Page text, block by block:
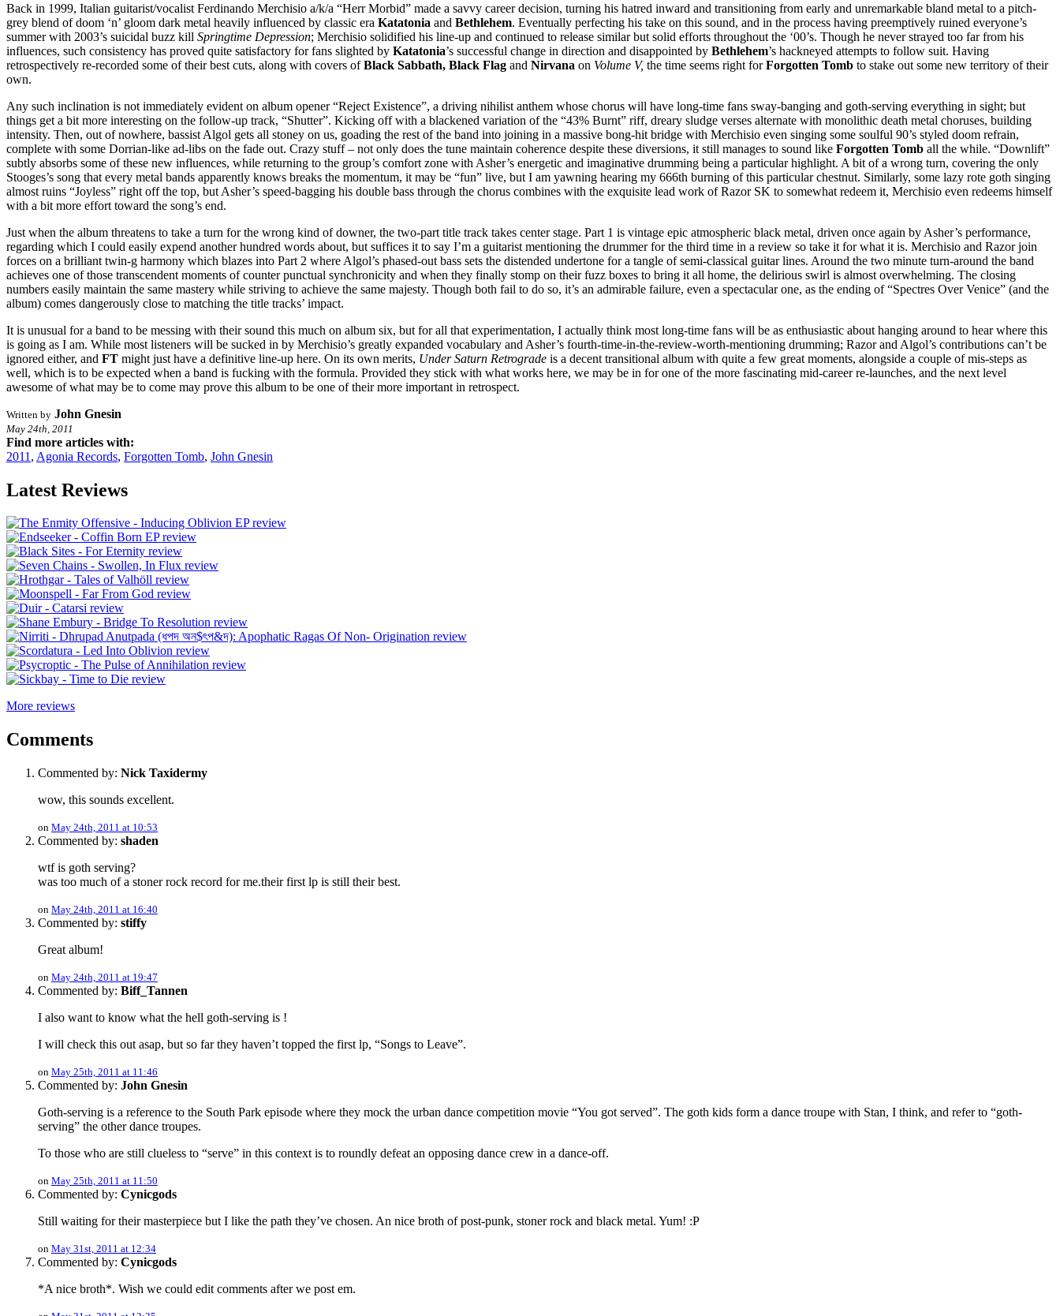
Back in 1999, Italian guitarist/vocalist Ferdinando Merchisio a/k/a “Herr Morbid” made a savvy career decision, turning his hatred inward and transitioning from early and unremarkable bland metal to a pitch-
grey blend of doom ‘n’ gloom dark metal heavily influenced by classic era Katatonia and Bethlehem. Eventually perfecting his take on this sound, and in the process having preemptively ruined everyone’s
summer with 2003’s suicidal buzz kill Springtime Depression; Merchisio solidified his line-up and continued to release similar but solid efforts throughout the ‘00’s. Though he never strayed too far from his
influences, such consistency has proved quite satisfactory for fans slighted by Katatonia’s successful change in direction and disappointed by Bethlehem’s hackneyed attempts to follow suit. Having
retrospectively re-recorded some of their best cuts, along with covers ofBlack Sabbath, Black Flag and Nirvana on Volume V, the time seems right forForgotten Tomb to stake out some new territory of their
own.
Any such inclination is not immediately evident on album opener “Reject Existence”, a driving nihilist anthem whose chorus will have long-time fans sway-banging and goth-serving everything in sight; but
things get a bit more interesting on the follow-up track, “Shutter”. Kicking off with a blackened variation of the “43% Burnt” riff, dreary sludge verses alternate with monolithic death metal choruses, building
intensity. Then, out of nowhere, bassist Algol gets all stoney on us, goading the rest of the band into joining in a massive bong-hit bridge with Merchisio even singing some soulful 90’s styled doom refrain,
complete with some Dorrian-like ad-libs on the fade out. Crazy stuff – not only does the tune maintain coherence despite these diversions, it still manages to sound like Forgotten Tomb all the while. “Downlift”
subtly absorbs some of these new influences, while returning to the group’s comfort zone with Asher’s energetic and imaginative drumming being a particular highlight. A bit of a wrong turn, covering the only
Stooges’s song that every metal bands apparently knows breaks the momentum, it may be “fun” live, but I am yawning hearing my 666th burning of this particular chestnut. Similarly, some lazy rote goth singing
almost ruins “Joyless” right off the top, but Asher’s speed-bagging his double bass through the chorus combines with the exquisite lead work of Razor SK to somewhat redeem it, Merchisio even redeems himself
with a bit more effort toward the song’s end.
Just when the album threatens to take a turn for the wrong kind of downer, the two-part title track takes center stage. Part 1 is vintage epic atmospheric black metal, driven once again by Asher’s performance,
regarding which I could easily expend another hundred words about, but suffices it to say I’m a guitarist mentioning the drummer for the third time in a review so take it for what it is. Merchisio and Razor join
forces on a brilliant twin-g harmony which blazes into Part 2 where Algol’s phased-out bass sets the distended undertone for a tangle of semi-classical guitar lines. Around the two minute turn-around the band
achieves one of those transcendent moments of counter punctual synchronicity and when they finally stomp on their fuzz boxes to bring it all home, the delirious swirl is almost overwhelming. The closing
numbers easily maintain the same mastery while striving to achieve the same majesty. Though both fail to do so, it’s an admirable failure, even a spectacular one, as the ending of “Spectres Over Venice” (and the
album) comes dangerously close to matching the title tracks’ impact.
It is unusual for a band to be messing with their sound this much on album six, but for all that experimentation, I actually think most long-time fans will be as enthusiastic about hanging around to hear where this
is going as I am. While most listeners will be sucked in by Merchisio’s greatly expanded vocabulary and Asher’s fourth-time-in-the-review-worth-mentioning drumming; Razor and Algol’s contributions can’t be
ignored either, and FT might just have a definitive line-up here. On its own merits, Under Saturn Retrograde is a decent transitional album with quite a few great moments, alongside a couple of mis-steps as
well, which is to be expected when a band is fucking with the formula. Provided they stick with what works here, we may be in for one of the more fascinating mid-career re-launches, and the next level
awesome of what may be to come may prove this album to be one of their more important in retrospect.
Written by John Gnesin
May 24th, 2011
Find more articles with:
2011 , Agonia Records, Forgotten Tomb, John Gnesin
Latest Reviews
More reviews
Comments
Commented by: Nick Taxidermy
wow, this sounds excellent.
on May 24th, 2011 at 10:53
Commented by: shaden
wtf is goth serving?
was too much of a stoner rock record for me.their first lp is still their best.
on May 24th, 2011 at 16:40
Commented by: stiffy
Great album!
on May 24th, 2011 at 19:47
Commented by: Biff_Tannen
I also want to know what the hell goth-serving is !
I will check this out asap, but so far they haven’t topped the first lp, “Songs to Leave”.
on May 25th, 2011 at 11:46
Commented by: John Gnesin
Goth-serving is a reference to the South Park episode where they mock the urban dance competition movie “You got served”. The goth kids form a dance troupe with Stan, I think, and refer to “goth-
serving” the other dance troupes.
To those who are still clueless to “serve” in this context is to roundly defeat an opposing dance crew in a dance-off.
on May 25th, 2011 at 11:50
Commented by: Cynicgods
Still waiting for their masterpiece but I like the path they’ve chosen. An nice broth of post-punk, stoner rock and black metal. Yum! :P
on May 31st, 2011 at 12:34
Commented by: Cynicgods
*A nice broth*. Wish we could edit comments after we post em.